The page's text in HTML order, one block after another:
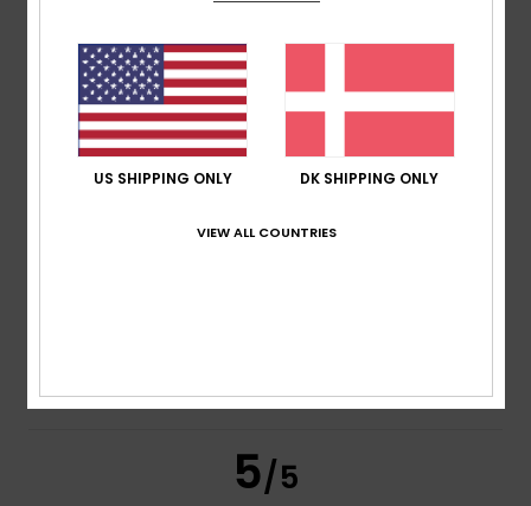
Color
5/5
I recommend this product
5/5
US SHIPPING ONLY DK SHIPPING ONLY
VIEW ALL COUNTRIES